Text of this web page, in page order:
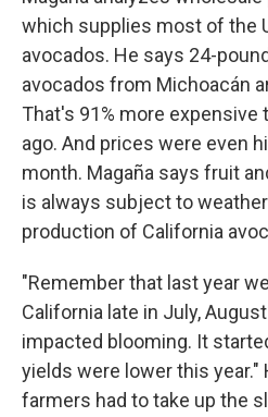
which supplies most of the
avocados. He says 24-
avocados from Michoacán
That's 91% more expensive
ago. And prices were even
month. Magaña says fruit
is always subject to
production of California
"Remember that last year
California late in July,
impacted blooming. It
yields were lower this year."
farmers had to take up the